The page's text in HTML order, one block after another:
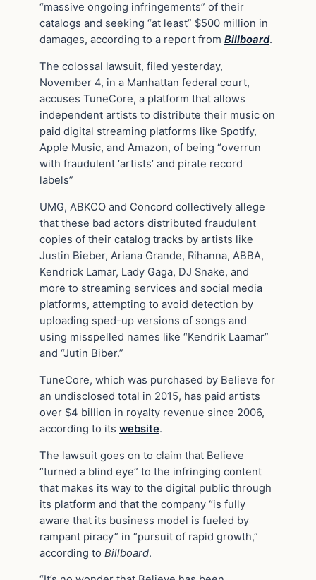
“massive ongoing infringements” of their
catalogs and seeking “at least” $500 million in
damages, according to a report from Billboard.
The colossal lawsuit, filed yesterday,
November 4, in a Manhattan federal court,
accuses TuneCore, a platform that allows
independent artists to distribute their music on
paid digital streaming platforms like Spotify,
Apple Music, and Amazon, of being “overrun
with fraudulent ‘artists’ and pirate record
labels”
UMG, ABKCO and Concord collectively allege
that these bad actors distributed fraudulent
copies of their catalog tracks by artists like
Justin Bieber, Ariana Grande, Rihanna, ABBA,
Kendrick Lamar, Lady Gaga, DJ Snake, and
more to streaming services and social media
platforms, attempting to avoid detection by
uploading sped-up versions of songs and
using misspelled names like “Kendrik Laamar”
and “Jutin Biber.”
TuneCore, which was purchased by Believe for
an undisclosed total in 2015, has paid artists
over $4 billion in royalty revenue since 2006,
according to its website.
The lawsuit goes on to claim that Believe
“turned a blind eye” to the infringing content
that makes its way to the digital public through
its platform and that the company “is fully
aware that its business model is fueled by
rampant piracy” in “pursuit of rapid growth,”
according to Billboard.